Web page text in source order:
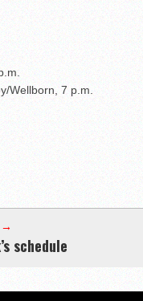
Wellborn, 7 p.m.
→
schedule